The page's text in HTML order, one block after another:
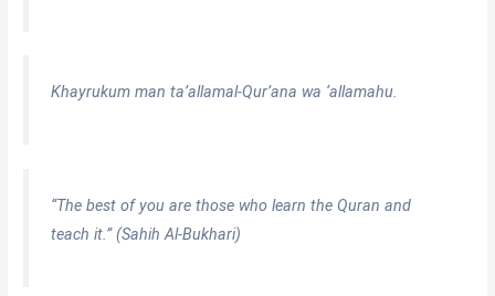
Khayrukum man ta’allamal-Qur’ana wa ‘allamahu.
“The best of you are those who learn the Quran and
teach it.” (Sahih Al-Bukhari)